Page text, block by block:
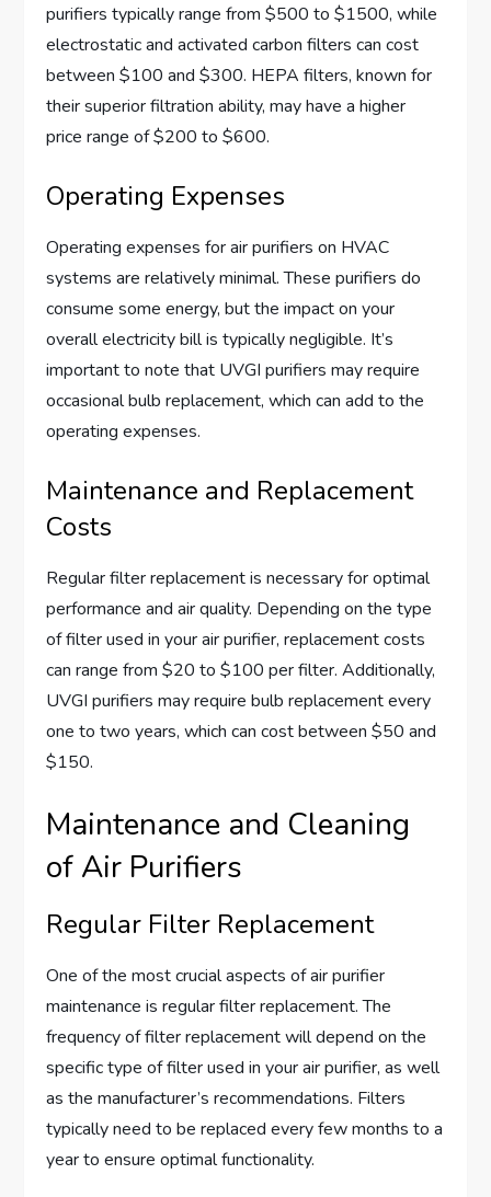
purifiers typically range from $500 to $1500, while
electrostatic and activated carbon filters can cost
between $100 and $300. HEPA filters, known for
their superior filtration ability, may have a higher
price range of $200 to $600.
Operating Expenses
Operating expenses for air purifiers on HVAC
systems are relatively minimal. These purifiers do
consume some energy, but the impact on your
overall electricity bill is typically negligible. It’s
important to note that UVGI purifiers may require
occasional bulb replacement, which can add to the
operating expenses.
Maintenance and Replacement
Costs
Regular filter replacement is necessary for optimal
performance and air quality. Depending on the type
of filter used in your air purifier, replacement costs
can range from $20 to $100 per filter. Additionally,
UVGI purifiers may require bulb replacement every
one to two years, which can cost between $50 and
$150.
Maintenance and Cleaning
of Air Purifiers
Regular Filter Replacement
One of the most crucial aspects of air purifier
maintenance is regular filter replacement. The
frequency of filter replacement will depend on the
specific type of filter used in your air purifier, as well
as the manufacturer’s recommendations. Filters
typically need to be replaced every few months to a
year to ensure optimal functionality.